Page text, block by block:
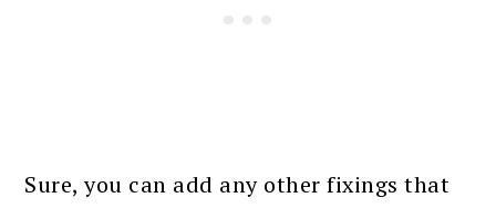
Sure, you can add any other fixings that